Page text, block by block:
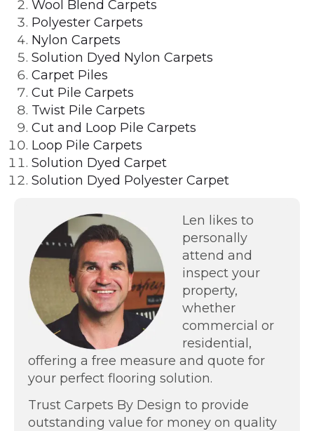
Wool Blend Carpets
Polyester Carpets
Nylon Carpets
Solution Dyed Nylon Carpets
Carpet Piles
Cut Pile Carpets
Twist Pile Carpets
Cut and Loop Pile Carpets
Loop Pile Carpets
Solution Dyed Carpet
Solution Dyed Polyester Carpet
Len likes to
personally
attend and
inspect your
property,
whether
commercial or
residential,
offering a free measure and quote for
your perfect flooring solution.
Trust Carpets By Design to provide
outstanding value for money on quality